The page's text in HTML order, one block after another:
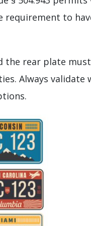
to
the rear plate
Always validate